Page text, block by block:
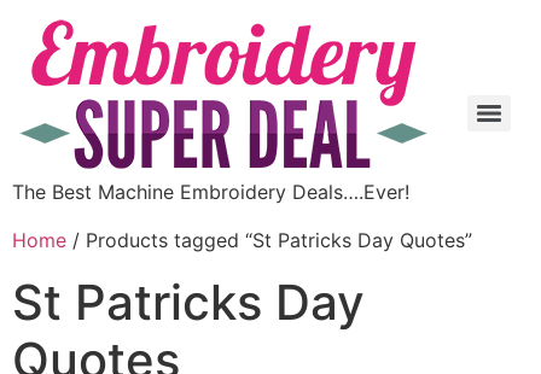
The Best Machine Embroidery Deals….Ever!
Home / Products tagged “St Patricks Day Quotes”
St Patricks Day
Quotes